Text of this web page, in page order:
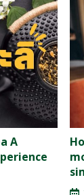
A